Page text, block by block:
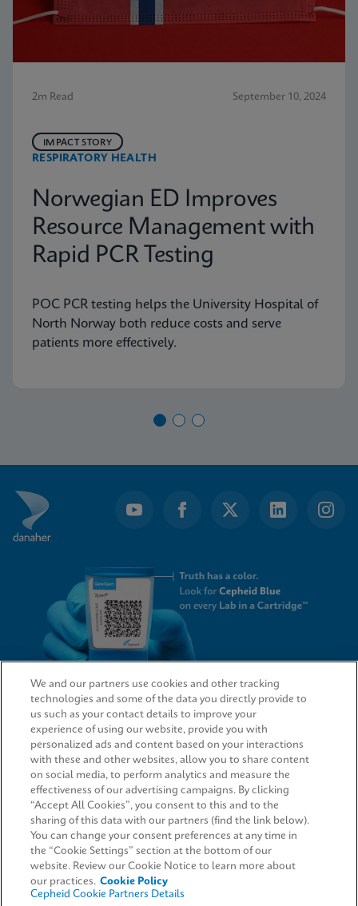
2m Read September 10, 2024
RESPIRATORY HEALTH
IMPACT STORY
Norwegian ED Improves
Resource Management with
Rapid PCR Testing
POC PCR testing helps the University Hospital of
North Norway both reduce costs and serve
patients more effectively.
QUICK LINKS
LEGAL
AGREEMENTS
We and our partners use cookies and other tracking
technologies and some of the data you directly provide to
us such as your contact details to improve your
experience of using our website, provide you with
personalized ads and content based on your interactions
with these and other websites, allow you to share content
on social media, to perform analytics and measure the
effectiveness of our advertising campaigns. By clicking
“Accept All Cookies”, you consent to this and to the
sharing of this data with our partners (find the link below).
You can change your consent preferences at any time in
the “Cookie Settings” section at the bottom of our
website. Review our Cookie Notice to learn more about
our practices. Cookie Policy
Cepheid Cookie Partners Details